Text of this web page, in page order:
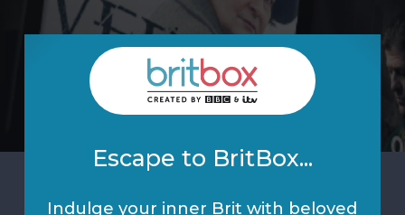
Escape to BritBox...
Indulge your inner Brit with beloved